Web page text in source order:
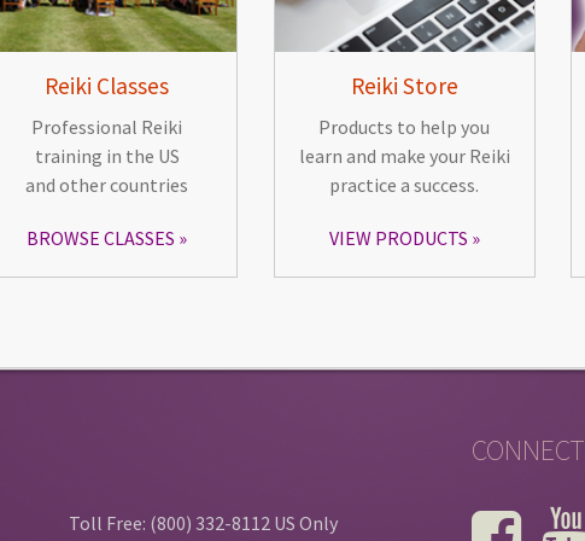
Reiki Classes
Professional Reiki
training in the US
and other countries
BROWSE CLASSES
Reiki Store
Products to help you
learn and make your Reiki
practice a success.
VIEW PRODUCTS
Toll Free: (800) 332-8112 US Only
CONNECT